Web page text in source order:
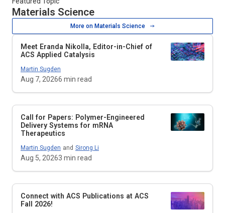
Materials Science
More on Materials Science
Meet Eranda Nikolla, Editor-in-Chief of
ACS Applied Catalysis
Martin Sugden
Aug 7, 20266 min read
Call for Papers: Polymer-Engineered
Delivery Systems for mRNA
Therapeutics
Martin Sugden and Sirong Li
Aug 5, 20263 min read
Connect with ACS Publications at ACS
Fall 2026!